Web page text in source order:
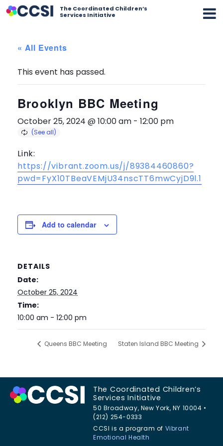
The Coordinated Children’s
Services Initiative
« All Events
This event has passed.
Brooklyn BBC Meeting
October 25, 2024 @ 10:00 am - 12:00 pm
Link:
https://vibrant.zoom.us/j/89384460860?
pwd=FyX10TBeaVEMjU34nscTT6mwCyjD9l.1
Add to calendar
DETAILS
Date:
October 25, 2024
Time:
10:00 am - 12:00 pm
Queens BBC Meeting Staten Island BBC Meeting
The Coordinated Children’s
Services Initiative
50 Broadway, New York, NY 10004 •
(212) 254-0333
CCSI is a program of Vibrant
Emotional Health